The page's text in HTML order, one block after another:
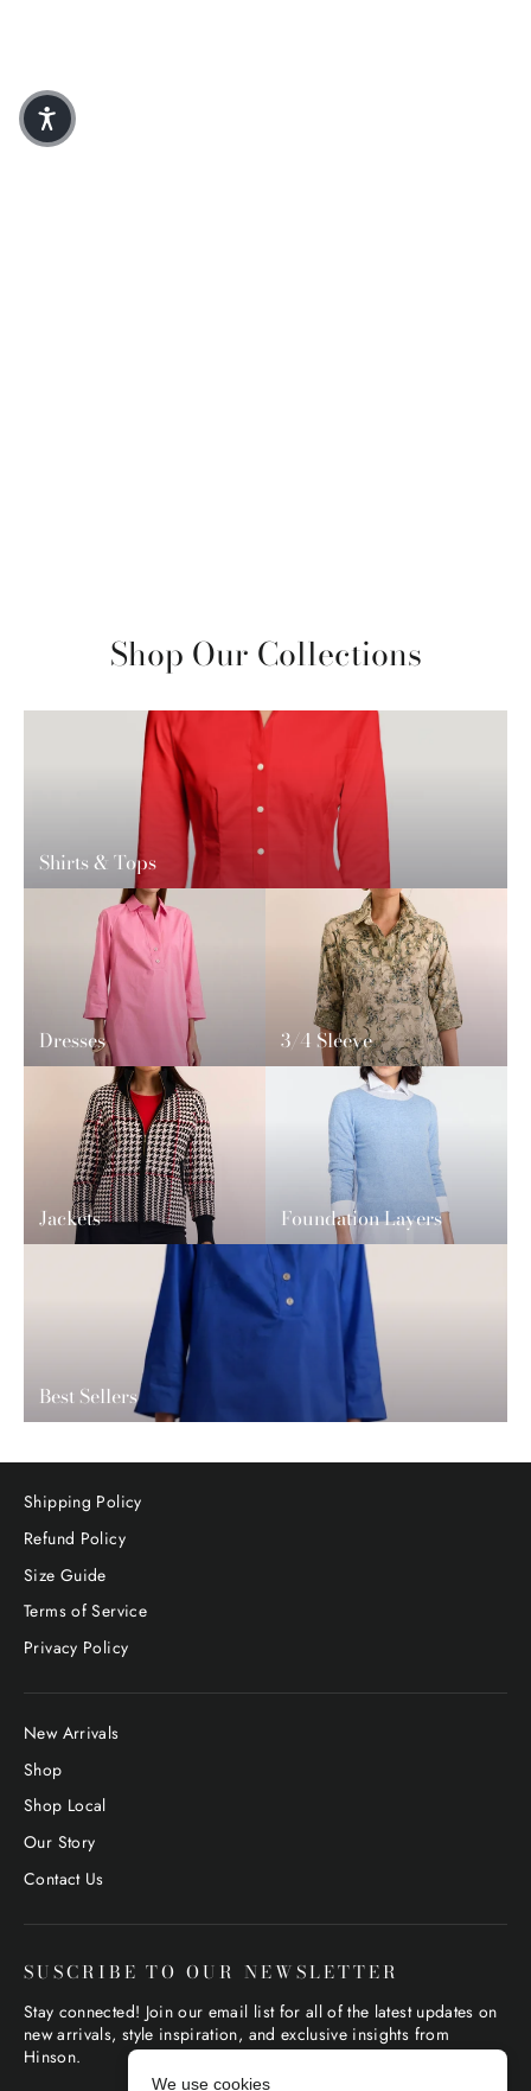
We use cookies
Shop Our Collections
Shirts & Tops
Dresses 3/4 Sleeve
Jackets Foundation Layers
Best Sellers
Shipping Policy
Refund Policy
Size Guide
Terms of Service
Privacy Policy
New Arrivals
Shop
Shop Local
Our Story
Contact Us
SUSCRIBE TO OUR NEWSLETTER
Stay connected! Join our email list for all of the latest updates on
new arrivals, style inspiration, and exclusive insights from
Hinson.